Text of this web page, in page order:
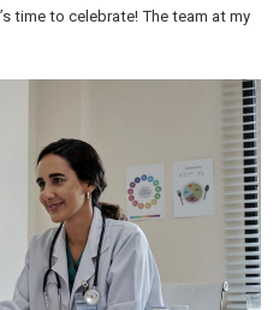
time to celebrate! The team at my